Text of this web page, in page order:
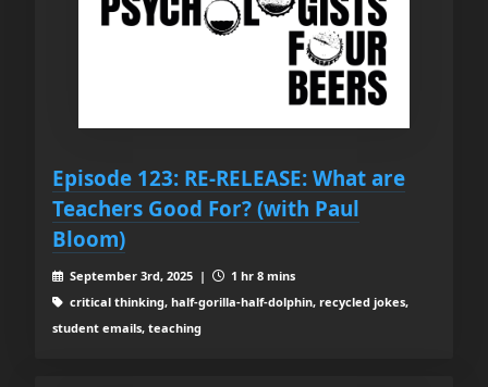
Episode 123: RE-RELEASE: What are
Teachers Good For? (with Paul
Bloom)
September 3rd, 2025 |
1 hr 8 mins
critical thinking, half-gorilla-half-dolphin, recycled jokes,
student emails, teaching